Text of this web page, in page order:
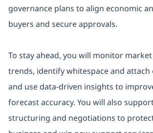
governance plans to align economic
buyers and secure approvals.
To stay ahead, you will monitor
trends, identify whitespace and
and use data-driven insights to
forecast accuracy. You will also
structuring and negotiations to